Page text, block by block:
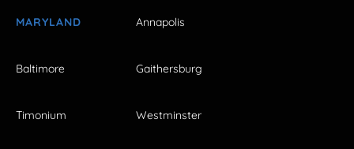
MARYLAND Annapolis
Baltimore Gaithersburg
Timonium Westminster